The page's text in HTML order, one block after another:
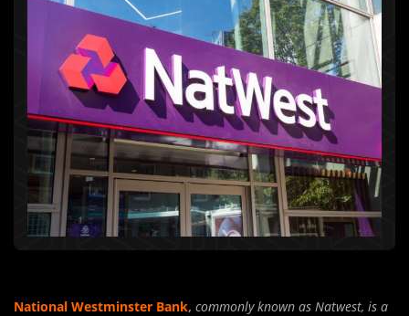
National Westminster Bank, commonly known as Natwest, is a